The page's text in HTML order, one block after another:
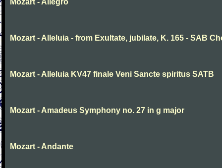
Mozart - Allegro
Mozart - Alleluia - from Exultate, jubilate, K. 165 - SAB
Mozart - Alleluia KV47 finale Veni Sancte spiritus SATB
Mozart - Amadeus Symphony no. 27 in g major
Mozart - Andante